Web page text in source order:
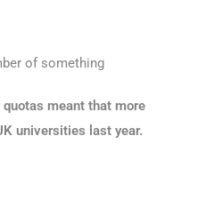
of something
meant that more
universities last year.